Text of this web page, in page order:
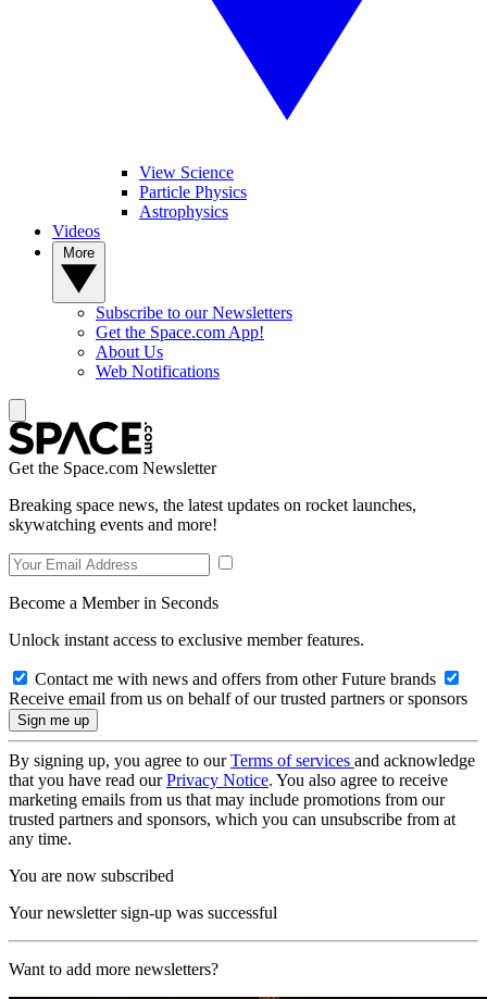
View Science
Particle Physics
Astrophysics
Videos
Subscribe to our Newsletters
Get the Space.com App!
About Us
Web Notifications
Get the Space.com Newsletter
Breaking space news, the latest updates on rocket launches,
skywatching events and more!
Become a Member in Seconds
Unlock instant access to exclusive member features.
Contact me with news and offers from other Future brands
Receive email from us on behalf of our trusted partners or sponsors
By signing up, you agree to ourTerms of services and acknowledge
that you have read ourPrivacy Notice. You also agree to receive
marketing emails from us that may include promotions from our
trusted partners and sponsors, which you can unsubscribe from at
any time.
You are now subscribed
Your newsletter sign-up was successful
Want to add more newsletters?